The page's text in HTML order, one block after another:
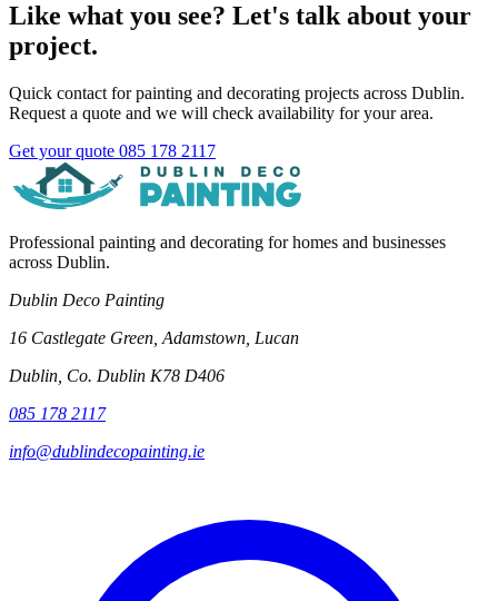
Like what you see? Let's talk about your
project.
Quick contact for painting and decorating projects across Dublin.
Request a quote and we will check availability for your area.
Get your quote 085 178 2117
Professional painting and decorating for homes and businesses
across Dublin.
Dublin Deco Painting
16 Castlegate Green, Adamstown, Lucan
Dublin, Co. Dublin K78 D406
085 178 2117
info@dublindecopainting.ie